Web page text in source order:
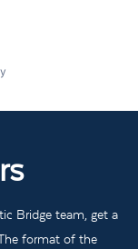
Bridge team, get a
format of the